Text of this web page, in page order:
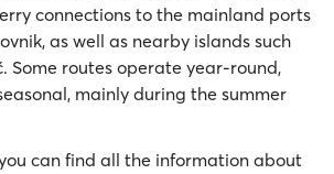
connections to the mainland ports
as well as nearby islands such
Some routes operate year-round,
mainly during the summer
can find all the information about